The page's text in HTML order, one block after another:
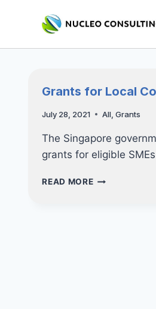
Grants for Local
July 28, 2021 All,Grants
The Singapore
grants for eligible
READ MOREGRANTS